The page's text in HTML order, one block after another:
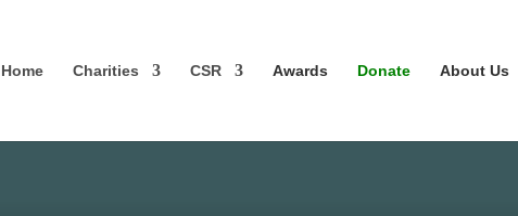
Home Charities CSR Awards Donate About Us